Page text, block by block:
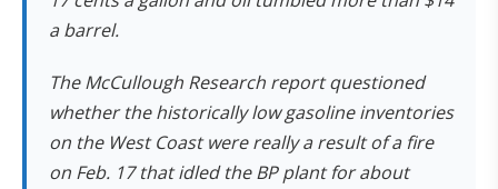
a barrel.
The McCullough Research report questioned
whether the historically low gasoline inventories
on the West Coast were really a result of a fire
on Feb. 17 that idled the BP plant for about